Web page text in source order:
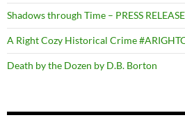
Shadows through Time – PRESS RELEASE
A Right Cozy Historical Crime
Death by the Dozen by D.B. Borton